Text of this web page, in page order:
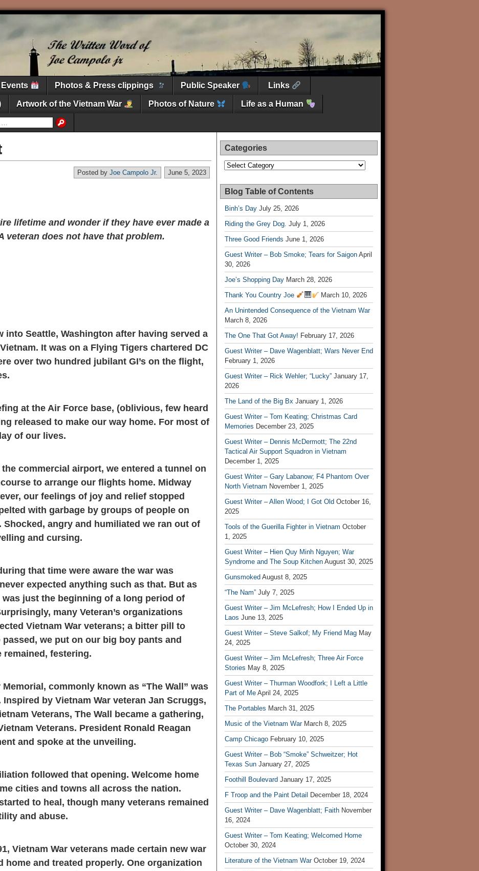
Events Photos & Press clippings Public Speaker Links
Artwork of the Vietnam War Photos of Nature Life as a Human
June 5, 2023
Posted by Joe Campolo Jr.
lifetime and wonder if they have ever made a
veteran does not have that problem.
into Seattle, Washington after having served a
It was on a Flying Tigers chartered DC
over two hundred jubilant GI’s on the flight,
at the Air Force base, (oblivious, few heard
released to make our way home. For most of
of our lives.
commercial airport, we entered a tunnel on
to arrange our flights home. Midway
our feelings of joy and relief stopped
with garbage by groups of people on
Shocked, angry and humiliated we ran out of
and cursing.
that time were aware the war was
expected anything such as that. But as
just the beginning of a long period of
many Veteran’s organizations
Vietnam War veterans; a bitter pill to
we put on our big boy pants and
remained, festering.
Memorial, commonly known as “The Wall” was
by Vietnam War veteran Jan Scruggs,
Veterans, The Wall became a gathering,
Veterans. President Ronald Reagan
and spoke at the unveiling.
followed that opening. Welcome home
cities and towns all across the nation.
to heal, though many veterans remained
and abuse.
Vietnam War veterans made certain new war
home and treated properly. One organization
Categories
Categories
Blog Table of Contents
Binh’s Day July 25, 2026
Riding the Grey Dog. July 1, 2026
Three Good Friends June 1, 2026
Guest Writer – Bob Smoke; Tears for Saigon April
30, 2026
Joe’s Shopping Day March 28, 2026
Thank You Country Joe
March 10, 2026
An Unintended Consequence of the Vietnam War
March 8, 2026
The One That Got Away! February 17, 2026
Guest Writer – Dave Wagenblatt; Wars Never End
February 1, 2026
Guest Writer – Rick Wehler; “Lucky” January 17,
2026
The Land of the Big Bx January 1, 2026
Guest Writer – Tom Keating; Christmas Card
Memories December 23, 2025
Guest Writer – Dennis McDermott; The 22nd
Tactical Air Support Squadron in Vietnam
December 1, 2025
Guest Writer – Gary Labanow; F4 Phantom Over
North Vietnam November 1, 2025
Guest Writer – Allen Wood; I Got Old October 16,
2025
Tools of the Guerilla Fighter in Vietnam October
1, 2025
Guest Writer – Hien Quy Minh Nguyen; War
Syndrome and The Soup Kitchen August 30, 2025
Gunsmoked August 8, 2025
“The Nam” July 7, 2025
Guest Writer – Jim McLefresh; How I Ended Up in
Laos June 13, 2025
Guest Writer – Steve Salkof; My Friend Mag May
24, 2025
Guest Writer – Jim McLefresh; Three Air Force
Stories May 8, 2025
Guest Writer – Thurman Woodfork; I Left a Little
Part of Me April 24, 2025
The Portables March 31, 2025
Music of the Vietnam War March 8, 2025
Camp Chicago February 10, 2025
Guest Writer – Bob “Smoke” Schweitzer; Hot
Texas Sun January 27, 2025
Foothill Boulevard January 17, 2025
F Troop and the Paint Detail
December 18, 2024
Guest Writer – Dave Wagenblatt; Faith November
16, 2024
Guest Writer – Tom Keating; Welcomed Home
October 30, 2024
Literature of the Vietnam War October 19, 2024